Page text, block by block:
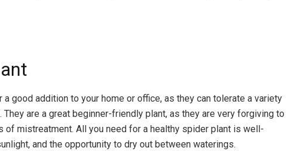
good addition to your home or office, as they can tolerate a variety
are a great beginner-friendly plant, as they are very forgiving to
of mistreatment. All you need for a healthy spider plant is well-
and the opportunity to dry out between waterings.